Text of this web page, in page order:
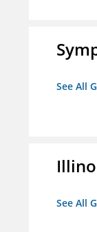
See All
See All